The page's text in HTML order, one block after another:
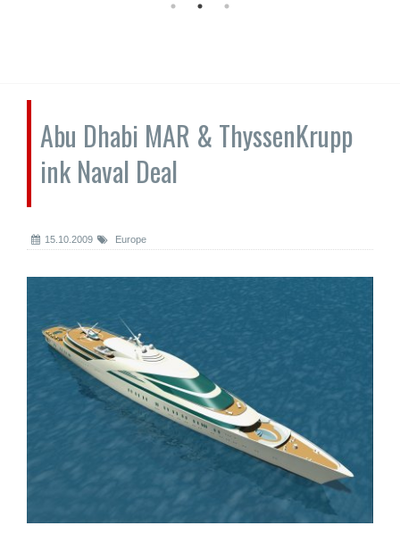
Abu Dhabi MAR & ThyssenKrupp
ink Naval Deal
15.10.2009 Europe